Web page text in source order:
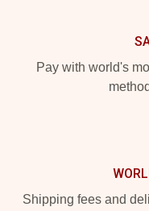
Pay with world's
Shipping fees and